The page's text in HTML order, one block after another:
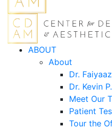
ABOUT
About
Dr.
Dr. Kevin
Meet Our
Patient
Tour the